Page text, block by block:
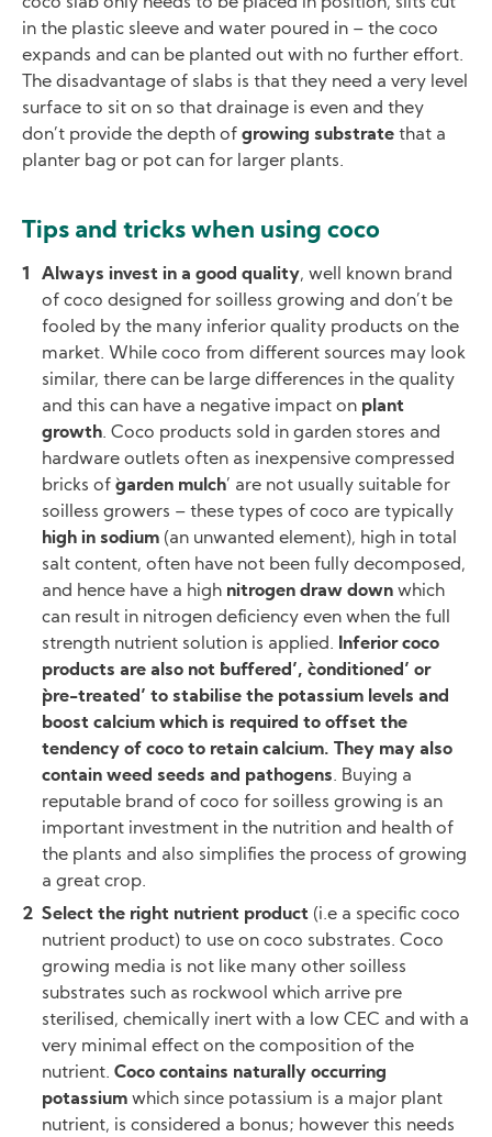
coco slab only needs to be placed in position, slits cut
in the plastic sleeve and water poured in – the coco
expands and can be planted out with no further effort.
The disadvantage of slabs is that they need a very level
surface to sit on so that drainage is even and they
don’t provide the depth of growing substrate that a
planter bag or pot can for larger plants.
Tips and tricks when using coco
Always invest in a good quality, well known brand
of coco designed for soilless growing and don’t be
fooled by the many inferior quality products on the
market. While coco from different sources may look
similar, there can be large differences in the quality
and this can have a negative impact on plant
growth. Coco products sold in garden stores and
hardware outlets often as inexpensive compressed
bricks of ` garden mulch’ are not usually suitable for
soilless growers – these types of coco are typically
high in sodium(an unwanted element), high in total
salt content, often have not been fully decomposed,
and hence have a high nitrogen draw downwhich
can result in nitrogen deficiency even when the full
strength nutrient solution is applied. Inferior coco
products are also not `buffered’, `conditioned’ or
`pre-treated’ to stabilise the potassium levels and
boost calcium which is required to offset the
tendency of coco to retain calcium. They may also
contain weed seeds and pathogens. Buying a
reputable brand of coco for soilless growing is an
important investment in the nutrition and health of
the plants and also simplifies the process of growing
a great crop.
Select the right nutrient product(i.e a specific coco
nutrient product) to use on coco substrates. Coco
growing media is not like many other soilless
substrates such as rockwool which arrive pre
sterilised, chemically inert with a low CEC and with a
very minimal effect on the composition of the
nutrient. Coco contains naturally occurring
potassiumwhich since potassium is a major plant
nutrient, is considered a bonus; however this needs